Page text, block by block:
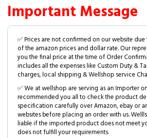
Important Message
✅ Prices are not confirmed on our website
of the amazon prices and dollar rate. Our
you the final price at the time of Order
includes all the expenses like Custom Duty &
charges, local shipping & Wellshop service
✅ We at wellshop are serving as an Importer
recommended you all to check the product
specification carefully over Amazon, ebay or
websites before placing an order with us.
liable if the imported product does not meet
does not fulfill your requirements.